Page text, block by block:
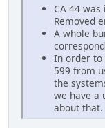
CA 44
Removed
A whole
In order to
599 from
the
we have a
about that.